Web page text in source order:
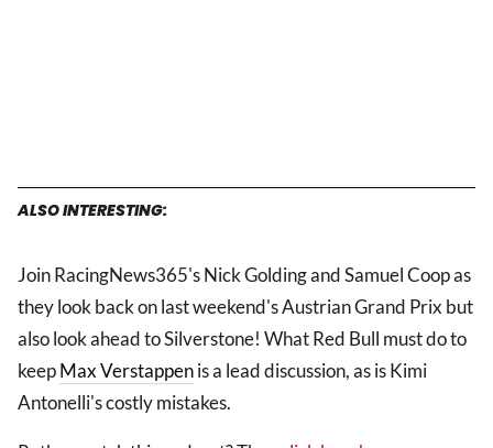
ALSO INTERESTING:
Join RacingNews365's Nick Golding and Samuel Coop as
they look back on last weekend's Austrian Grand Prix but
also look ahead to Silverstone! What Red Bull must do to
keepMax Verstappenis a lead discussion, as is Kimi
Antonelli's costly mistakes.